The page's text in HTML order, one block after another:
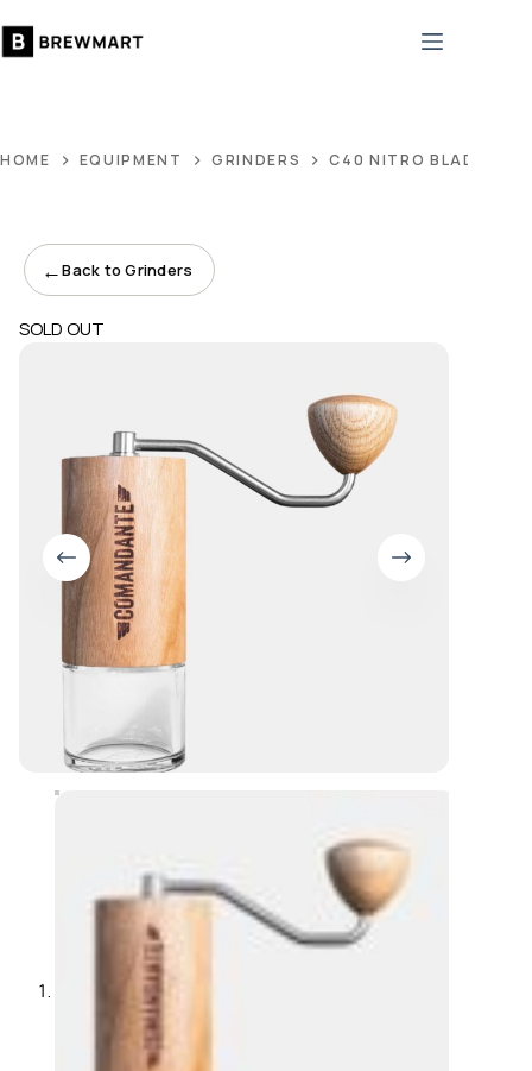
to
HOME EQUIPMENT GRINDERS C40 NITRO BLADE
←Back to Grinders
SOLD OUT